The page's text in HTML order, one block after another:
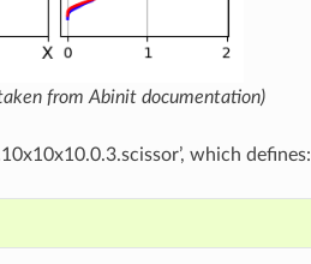
from Abinit documentation)
which defines: